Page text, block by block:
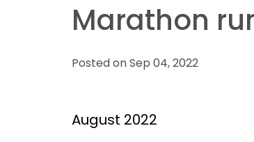
Marathon
Posted on Sep 04, 2022
August 2022